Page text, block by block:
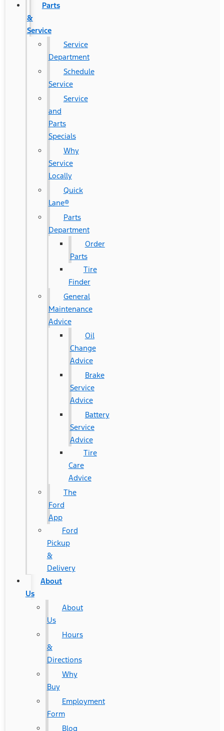
Parts
&
Service
Service
Department
Schedule
Service
Service
and
Parts
Specials
Why
Service
Locally
Quick
Lane®
Parts
Department
Order
Parts
Tire
Finder
General
Maintenance
Advice
Oil
Change
Advice
Brake
Service
Advice
Battery
Service
Advice
Tire
Care
Advice
The
Ford
App
Ford
Pickup
&
Delivery
About
Us
About
Us
Hours
&
Directions
Why
Buy
Employment
Form
Blog